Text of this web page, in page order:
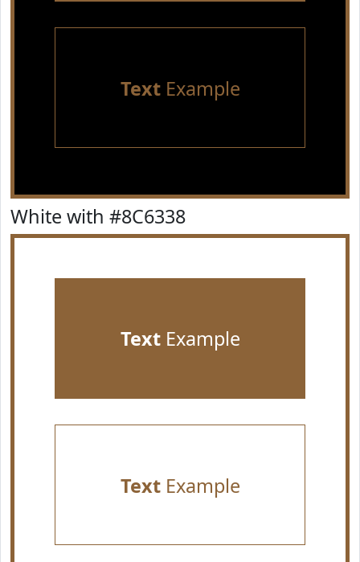
TextExample
White with #8C6338
TextExample
TextExample